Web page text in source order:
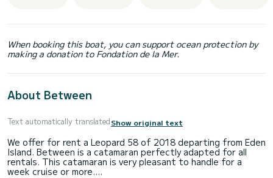
When booking this boat, you can support ocean protection by
making a donation to Fondation de la Mer.
About Between
Text automatically translatedShow original text
We offer for rent a Leopard 58 of 2018 departing from Eden
Island. Between is a catamaran perfectly adapted for all
rentals. This catamaran is very pleasant to handle for a
week cruise or more.